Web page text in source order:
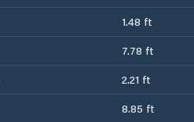
1.48 ft
7.78 ft
2.21 ft
8.85 ft